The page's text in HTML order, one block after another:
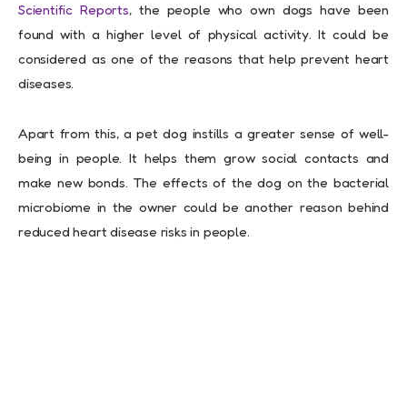
Scientific Reports, the people who own dogs have been
found with a higher level of physical activity. It could be
considered as one of the reasons that help prevent heart
diseases.
Apart from this, a pet dog instills a greater sense of well-
being in people. It helps them grow social contacts and
make new bonds. The effects of the dog on the bacterial
microbiome in the owner could be another reason behind
reduced heart disease risks in people.